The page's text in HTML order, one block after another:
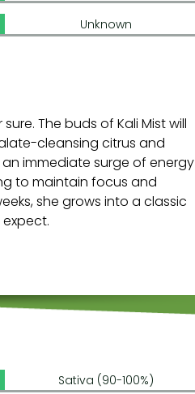
Unknown
The buds of Kali Mist will
cleansing citrus and
immediate surge of energy
to maintain focus and
she grows into a classic
Sativa (90-100%)